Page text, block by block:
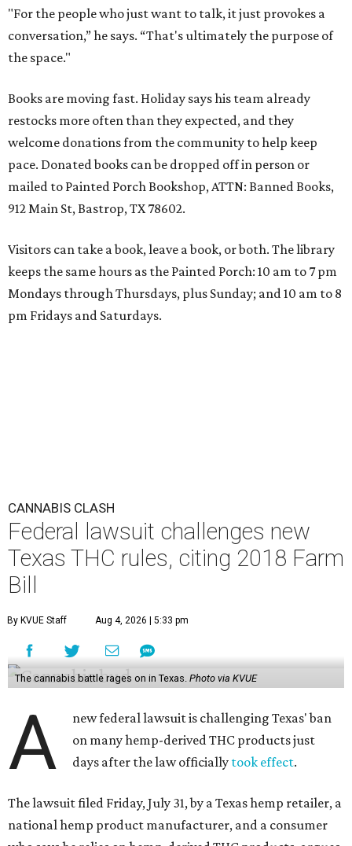
"For the people who just want to talk, it just provokes a
conversation,” he says. “That's ultimately the purpose of
the space."
Books are moving fast. Holiday says his team already
restocks more often than they expected, and they
welcome donations from the community to help keep
pace. Donated books can be dropped off in person or
mailed to Painted Porch Bookshop, ATTN: Banned Books,
912 Main St, Bastrop, TX 78602.
Visitors can take a book, leave a book, or both. The library
keeps the same hours as the Painted Porch: 10 am to 7 pm
Mondays through Thursdays, plus Sunday; and 10 am to 8
pm Fridays and Saturdays.
CANNABIS CLASH
Federal lawsuit challenges new
Texas THC rules, citing 2018 Farm
Bill
By KVUE Staff Aug 4, 2026 | 5:33 pm
The cannabis battle rages on in Texas. Photo via KVUE
A
new federal lawsuit is challenging Texas' ban
on many hemp-derived THC products just
days after the law officially took effect.
The lawsuit filed Friday, July 31, by a Texas hemp retailer, a
national hemp product manufacturer, and a consumer